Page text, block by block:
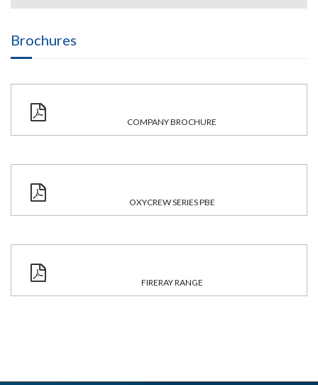
Brochures
COMPANY BROCHURE
OXYCREW SERIES PBE
FIRERAY RANGE